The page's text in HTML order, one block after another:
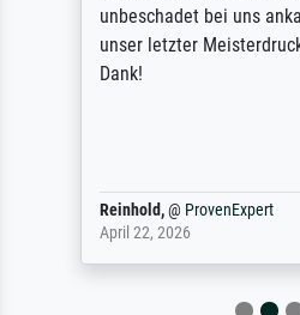
unbeschadet bei uns
unser letzter
Dank!
Reinhold,@ ProvenExpert
April 22, 2026